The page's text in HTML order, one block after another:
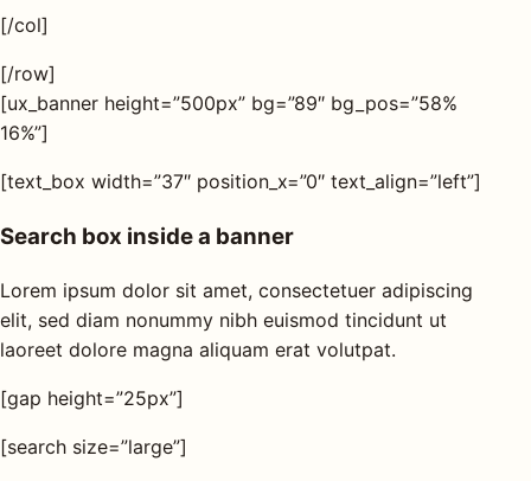
[/col]
[/row]
[ux_banner height=”500px” bg=”89″ bg_pos=”58%
16%”]
[text_box width=”37″ position_x=”0″ text_align=”left”]
Search box inside a banner
Lorem ipsum dolor sit amet, consectetuer adipiscing
elit, sed diam nonummy nibh euismod tincidunt ut
laoreet dolore magna aliquam erat volutpat.
[gap height=”25px”]
[search size=”large”]